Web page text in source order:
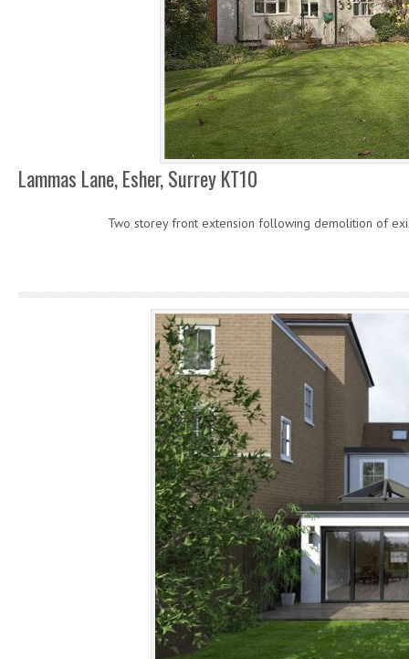
Lammas Lane, Esher, Surrey KT10
Two storey front extension following demolition of